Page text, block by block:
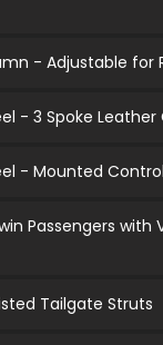
- Adjustable for
- 3 Spoke Leather
- Mounted
Passengers with
Tailgate Struts